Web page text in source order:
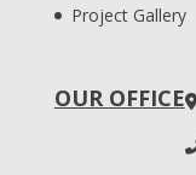
Project Gallery
OUR OFFICE